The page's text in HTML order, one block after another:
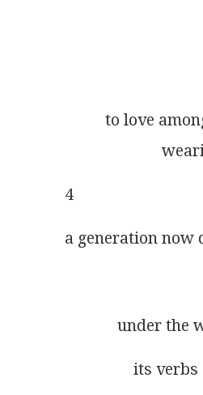
to love
4
a generation now
under
its